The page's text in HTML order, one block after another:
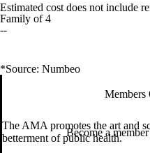
Estimated cost does not include
Family of 4
--
*Source: Numbeo
Members
Become a
The AMA promotes the art and
betterment of public health.